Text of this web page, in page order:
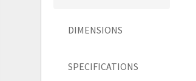
DIMENSIONS
SPECIFICATIONS